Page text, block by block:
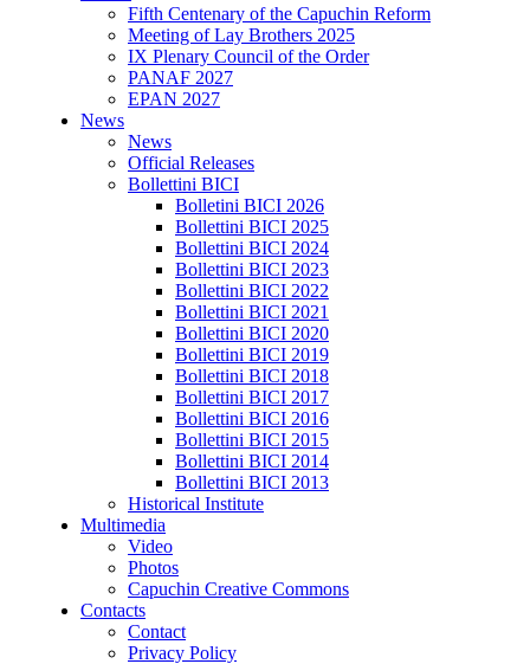
Fifth Centenary of the Capuchin Reform
Meeting of Lay Brothers 2025
IX Plenary Council of the Order
PANAF 2027
EPAN 2027
News
News
Official Releases
Bollettini BICI
Bolletini BICI 2026
Bollettini BICI 2025
Bollettini BICI 2024
Bollettini BICI 2023
Bollettini BICI 2022
Bollettini BICI 2021
Bollettini BICI 2020
Bollettini BICI 2019
Bollettini BICI 2018
Bollettini BICI 2017
Bollettini BICI 2016
Bollettini BICI 2015
Bollettini BICI 2014
Bollettini BICI 2013
Historical Institute
Multimedia
Video
Photos
Capuchin Creative Commons
Contacts
Contact
Privacy Policy